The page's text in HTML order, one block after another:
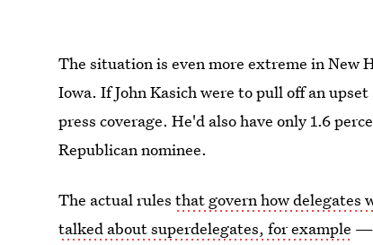
The situation is even more extreme in New
Iowa. If John Kasich were to pull off an
press coverage. He'd also have only 1.6
Republican nominee.
The actual rulesthat govern how delegates
talked about superdelegates, for example —